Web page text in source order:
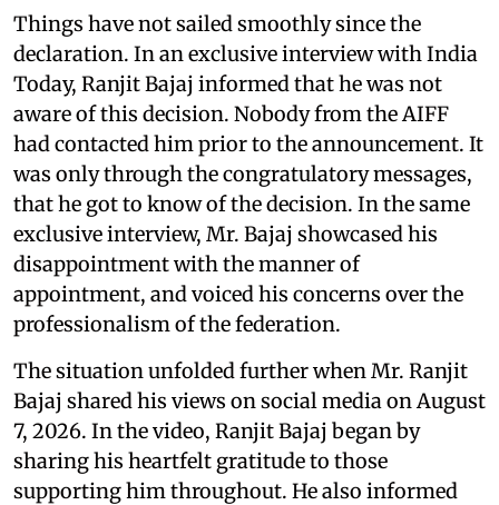
Things have not sailed smoothly since the
declaration. In an exclusive interview with India
Today, Ranjit Bajaj informed that he was not
aware of this decision. Nobody from the AIFF
had contacted him prior to the announcement. It
was only through the congratulatory messages,
that he got to know of the decision. In the same
exclusive interview, Mr. Bajaj showcased his
disappointment with the manner of
appointment, and voiced his concerns over the
professionalism of the federation.
The situation unfolded further when Mr. Ranjit
Bajaj shared his views on social media on August
7, 2026. In the video, Ranjit Bajaj began by
sharing his heartfelt gratitude to those
supporting him throughout. He also informed